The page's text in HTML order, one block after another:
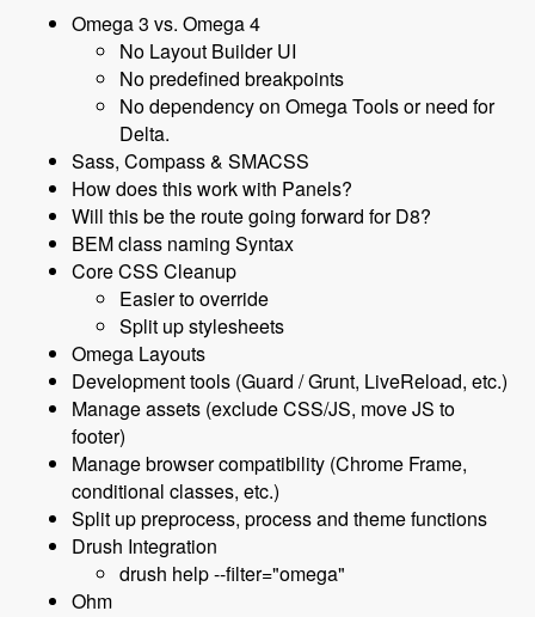
Omega 3 vs. Omega 4
No Layout Builder UI
No predefined breakpoints
No dependency on Omega Tools or need for
Delta.
Sass, Compass & SMACSS
How does this work with Panels?
Will this be the route going forward for D8?
BEM class naming Syntax
Core CSS Cleanup
Easier to override
Split up stylesheets
Omega Layouts
Development tools (Guard / Grunt, LiveReload, etc.)
Manage assets (exclude CSS/JS, move JS to
footer)
Manage browser compatibility (Chrome Frame,
conditional classes, etc.)
Split up preprocess, process and theme functions
Drush Integration
drush help --filter="omega"
Ohm